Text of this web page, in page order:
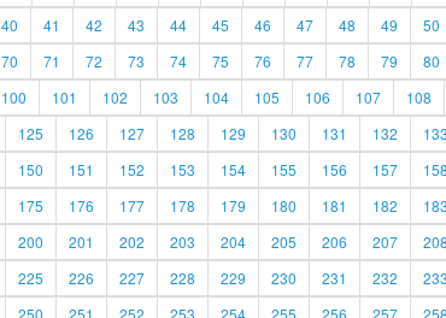
40 41 42 43 44 45 46 47 48 49 50
70 71 72 73 74 75 76 77 78 79 80
100 101 102 103 104 105 106 107 108
125 126 127 128 129 130 131 132 133
150 151 152 153 154 155 156 157 158
175 176 177 178 179 180 181 182 183
200 201 202 203 204 205 206 207 208
225 226 227 228 229 230 231 232 233
250 251 252 253 254 255 256 257 258